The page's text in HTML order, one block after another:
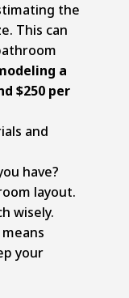
the
This can
a
$250 per
and
have?
layout.
wisely.
your